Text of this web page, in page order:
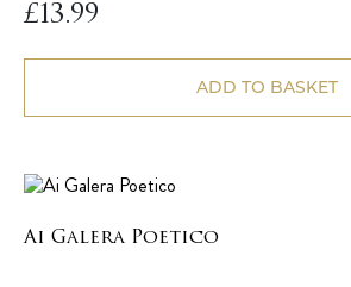
£13.99
ADD TO BASKET
Ai Galera Poetico